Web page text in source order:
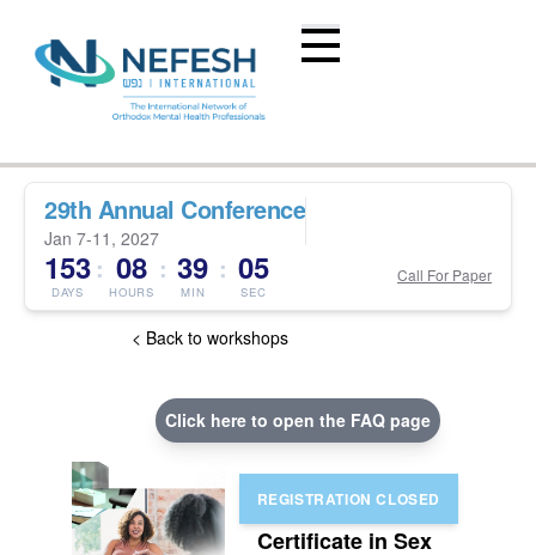
29th Annual Conference
Jan 7-11, 2027
153
DAYS
: 08
HOURS
: 39
MIN
: 04
SEC
Call For Paper
< Back to workshops
Click here to open the FAQ page
Certificate in Sex